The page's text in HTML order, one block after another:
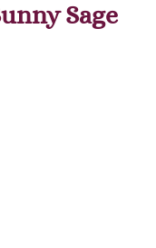
Sage